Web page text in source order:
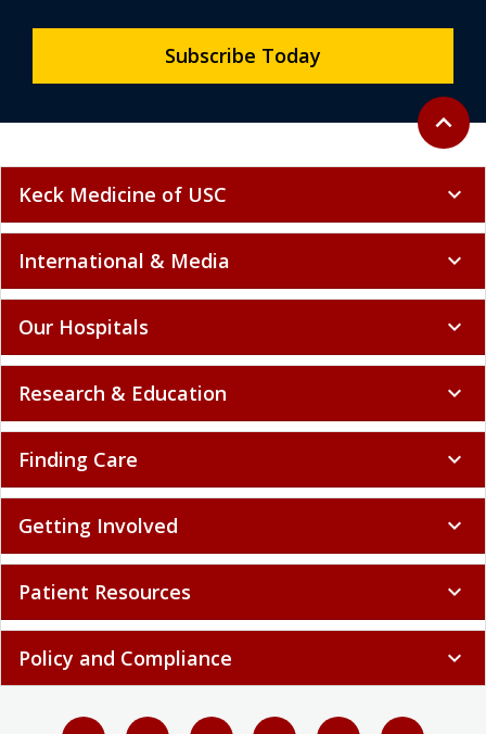
Back to
expand_less
Subscribe Today
Keck Medicine of USC expand_more
International & Media expand_more
Our Hospitals expand_more
Research & Education expand_more
Finding Care expand_more
Getting Involved expand_more
Patient Resources expand_more
Policy and Compliance expand_more